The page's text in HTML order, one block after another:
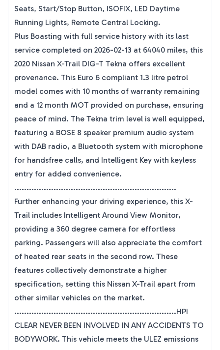
Seats, Start/Stop Button, ISOFIX, LED Daytime
Running Lights, Remote Central Locking.
Plus Boasting with full service history with its last
service completed on 2026-02-13 at 64040 miles, this
2020 Nissan X-Trail DIG-T Tekna offers excellent
provenance. This Euro 6 compliant 1.3 litre petrol
model comes with 10 months of warranty remaining
and a 12 month MOT provided on purchase, ensuring
peace of mind. The Tekna trim level is well equipped,
featuring a BOSE 8 speaker premium audio system
with DAB radio, a Bluetooth system with microphone
for handsfree calls, and Intelligent Key with keyless
entry for added convenience.
..................................................................
Further enhancing your driving experience, this X-
Trail includes Intelligent Around View Monitor,
providing a 360 degree camera for effortless
parking. Passengers will also appreciate the comfort
of heated rear seats in the second row. These
features collectively demonstrate a higher
specification, setting this Nissan X-Trail apart from
other similar vehicles on the market.
..................................................................HPI
CLEAR NEVER BEEN INVOLVED IN ANY ACCIDENTS TO
BODYWORK. This vehicle meets the ULEZ emissions